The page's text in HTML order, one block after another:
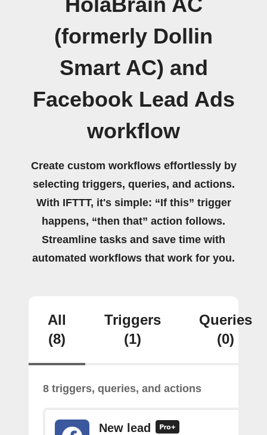
HolaBrain AC
(formerly Dollin
Smart AC) and
Facebook Lead Ads
workflow
Create custom workflows effortlessly by
selecting triggers, queries, and actions.
With IFTTT, it's simple: “If this” trigger
happens, “then that” action follows.
Streamline tasks and save time with
automated workflows that work for you.
All
(8)
Triggers
(1)
Queries
(0)
8 triggers, queries, and actions
New lead